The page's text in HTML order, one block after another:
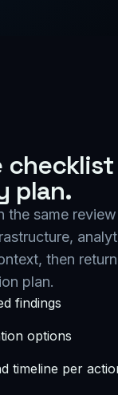
plan.
the same
then
plan.
findings
options
timeline per